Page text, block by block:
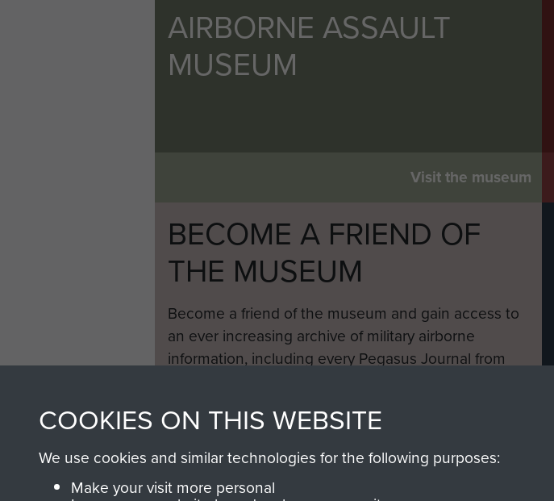
AIRBORNE ASSAULT
MUSEUM
Visit the museum
BECOME A FRIEND OF
THE MUSEUM
Become a friend of the museum and gain access to
an ever increasing archive of military airborne
information, including every Pegasus Journal from
COOKIES ON THIS WEBSITE
We use cookies and similar technologies for the following purposes:
Make your visit more personal